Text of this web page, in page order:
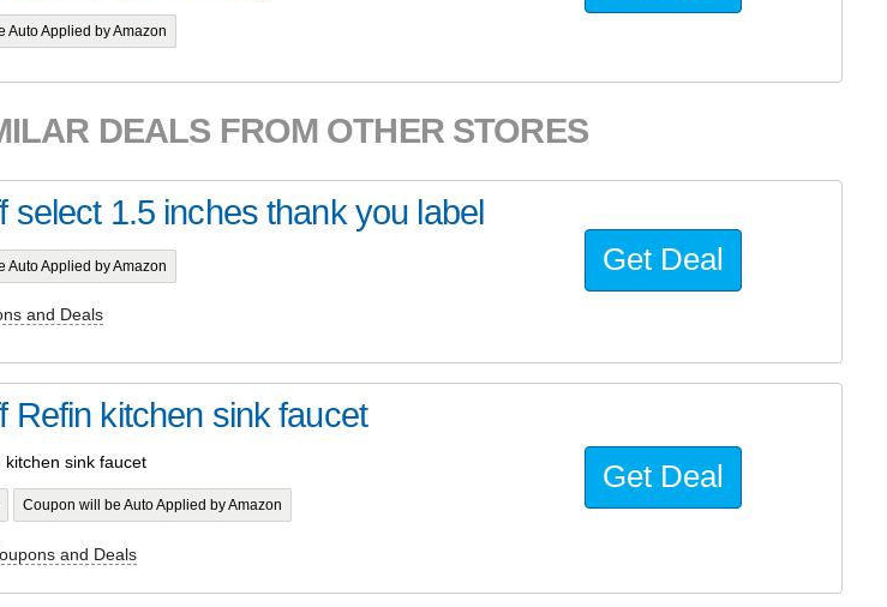
Auto Applied by Amazon
DEALS FROM OTHER STORES
select 1.5 inches thank you label
Auto Applied by Amazon
and Deals
Get Deal
Refin kitchen sink faucet
kitchen sink faucet
Coupon will be Auto Applied by Amazon
and Deals
Get Deal